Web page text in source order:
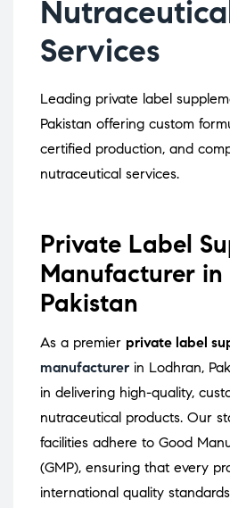
Services
Leading private label
Pakistan offering custom
certified production, and
nutraceutical services.
Private Label
Manufacturer
Pakistan
As a premier private label
manufacturer in Lodhran,
in delivering high-quality,
nutraceutical products. Our
facilities adhere to Good
(GMP), ensuring that every
international quality